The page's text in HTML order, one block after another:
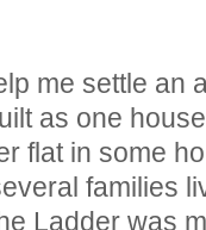
me settle an
as one
flat in some
families
Ladder was